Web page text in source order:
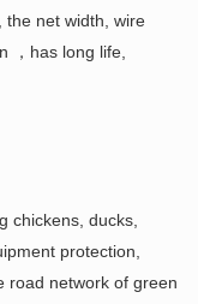
the net width, wire
，has long life,
chickens, ducks,
protection,
road network of green